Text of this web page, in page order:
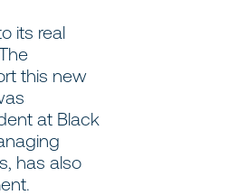
its real
this new
at Black
has also